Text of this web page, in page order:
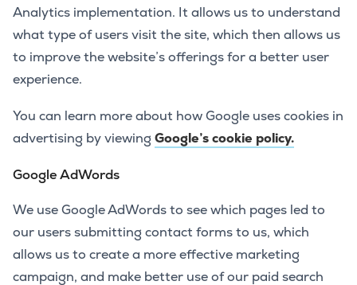
Analytics implementation. It allows us to understand
what type of users visit the site, which then allows us
to improve the website’s offerings for a better user
experience.
You can learn more about how Google uses cookies in
advertising by viewing Google’s cookie policy.
Google AdWords
We use Google AdWords to see which pages led to
our users submitting contact forms to us, which
allows us to create a more effective marketing
campaign, and make better use of our paid search